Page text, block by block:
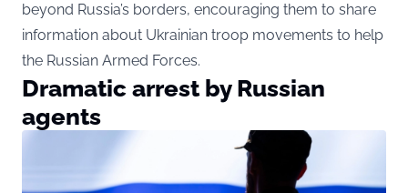
beyond Russia’s borders, encouraging them to share
information about Ukrainian troop movements to help
the Russian Armed Forces.
Dramatic arrest by Russian
agents